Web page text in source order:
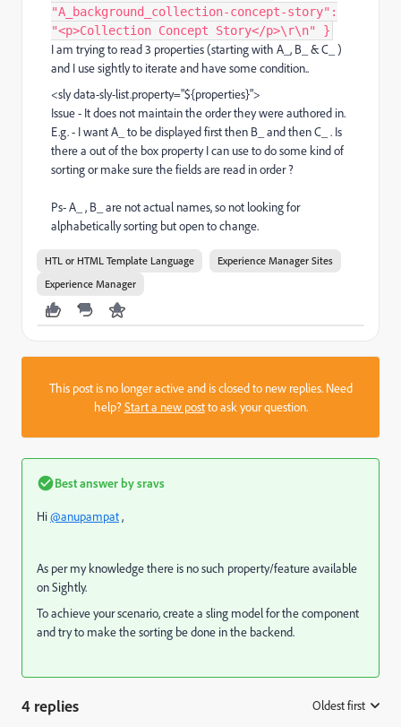
"A_background_collection-concept-story":
"<p>Collection Concept Story</p>\r\n" }
I am trying to read 3 properties (starting with A_, B_ & C_ )
and I use sightly to iterate and have some condition..
<slydata-sly-list.property="${properties}">
Issue - It does not maintain the order they were authored in.
E.g. - I want A_ to be displayed first then B_ and then C_ . Is
there a out of the box property I can use to do some kind of
sorting or make sure the fields are read in order ?
Ps- A_ , B_ are not actual names, so not looking for
alphabetically sorting but open to change.
HTL or HTML Template Language
Experience Manager Sites
Experience Manager
This post is no longer active and is closed to new replies. Need
help?Start a new postto ask your question.
Best answer bysravs
Hi@anupampat,
As per my knowledge there is no such property/feature available
on Sightly.
To achieve your scenario, create a sling model for the component
and try to make the sorting be done in the backend.
4 replies Oldest first